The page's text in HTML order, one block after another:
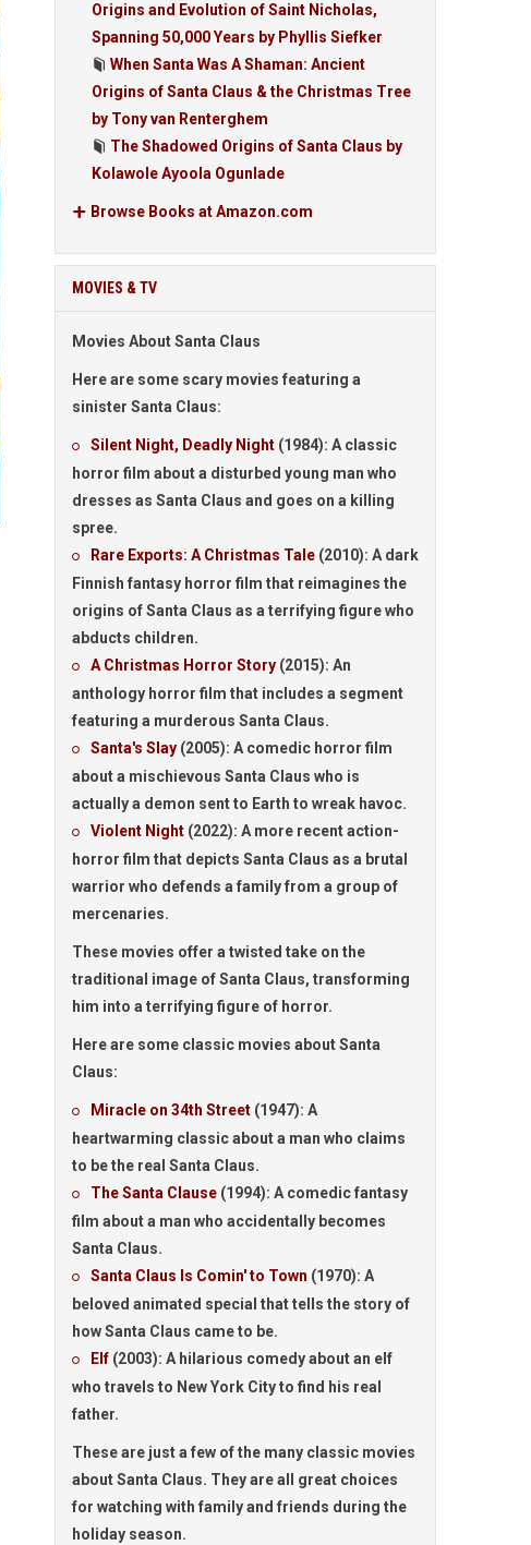
Origins and Evolution of Saint Nicholas,
Spanning 50,000 Years by Phyllis Siefker
When Santa Was A Shaman: Ancient
Origins of Santa Claus & the Christmas Tree
by Tony van Renterghem
The Shadowed Origins of Santa Claus by
Kolawole Ayoola Ogunlade
Browse Books at Amazon.com
MOVIES & TV
Movies About Santa Claus
Here are some scary movies featuring a
sinister Santa Claus:
Silent Night, Deadly Night (1984): A classic
horror film about a disturbed young man who
dresses as Santa Claus and goes on a killing
spree.
Rare Exports: A Christmas Tale (2010): A dark
Finnish fantasy horror film that reimagines the
origins of Santa Claus as a terrifying figure who
abducts children.
A Christmas Horror Story (2015): An
anthology horror film that includes a segment
featuring a murderous Santa Claus.
Santa's Slay (2005): A comedic horror film
about a mischievous Santa Claus who is
actually a demon sent to Earth to wreak havoc.
Violent Night (2022): A more recent action-
horror film that depicts Santa Claus as a brutal
warrior who defends a family from a group of
mercenaries.
These movies offer a twisted take on the
traditional image of Santa Claus, transforming
him into a terrifying figure of horror.
Here are some classic movies about Santa
Claus:
Miracle on 34th Street (1947): A
heartwarming classic about a man who claims
to be the real Santa Claus.
The Santa Clause (1994): A comedic fantasy
film about a man who accidentally becomes
Santa Claus.
Santa Claus Is Comin' to Town (1970): A
beloved animated special that tells the story of
how Santa Claus came to be.
Elf (2003): A hilarious comedy about an elf
who travels to New York City to find his real
father.
These are just a few of the many classic movies
about Santa Claus. They are all great choices
for watching with family and friends during the
holiday season.